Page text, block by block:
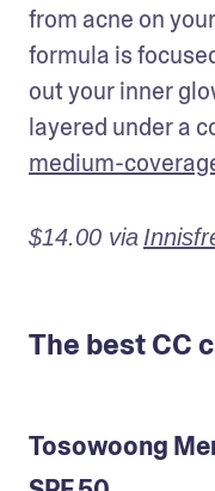
from acne on
formula is
out your inner
medium-
$14.00 via
The best CC
Tosowoong